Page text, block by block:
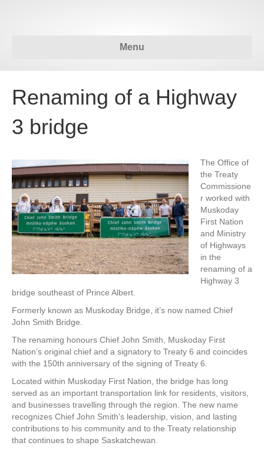
Menu
Renaming of a Highway
3 bridge
The Office of
the Treaty
Commissione
r worked with
Muskoday
First Nation
and Ministry
of Highways
in the
renaming of a
Highway 3
bridge southeast of Prince Albert.
Formerly known as Muskoday Bridge, it’s now named Chief
John Smith Bridge.
The renaming honours Chief John Smith, Muskoday First
Nation’s original chief and a signatory to Treaty 6 and coincides
with the 150th anniversary of the signing of Treaty 6.
Located within Muskoday First Nation, the bridge has long
served as an important transportation link for residents, visitors,
and businesses travelling through the region. The new name
recognizes Chief John Smith’s leadership, vision, and lasting
contributions to his community and to the Treaty relationship
that continues to shape Saskatchewan.